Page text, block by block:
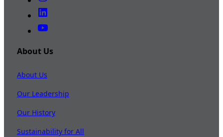
About Us
About Us
Our Leadership
Our History
Sustainability for All